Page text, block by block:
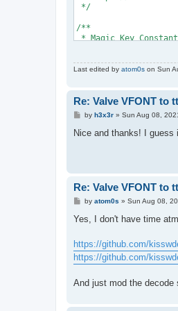
throw new
}
return
}
private byte[]
// How many
var bytes =
var output = new
bytes--;
for (var i =
magic ^=
}
*/
/**
* Magic Key Constant
* Returns if the
*
* @return {int} 1 if
*/
int IsValidFile()
FSeek(fsize - 6);
// Read the last 6
local string
return signature ==
}
/**
* Decodes the file
*/
void DecodeFile()
{
local int64 fsize
Last edited by atom0s on Sun
Re: Valve VFONT to
P
s
by h3x3r» Sun Aug 08,
Nice and thanks! I guess
Re: Valve VFONT to
P
s
by atom0s » Sun Aug 08,
Yes, I don't have time
https://github.com/
https://github.com/
And just mod the decode